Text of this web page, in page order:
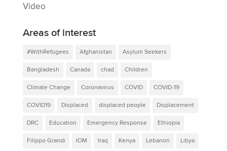
Video
Areas of interest
#WithRefugees Afghanistan Asylum Seekers
Bangladesh Canada chad Children
Climate Change Coronavirus COVID COVID-19
COVID19 Displaced displaced people Displacement
DRC Education Emergency Response Ethiopia
Filippo Grandi IOM Iraq Kenya Lebanon Libya